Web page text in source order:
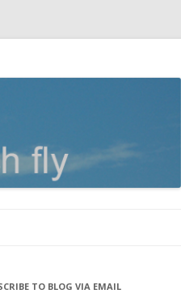
TO BLOG VIA EMAIL